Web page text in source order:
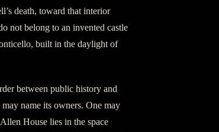
death, toward that interior
not belong to an invented castle
built in the daylight of
between public history and
name its owners. One may
House lies in the space